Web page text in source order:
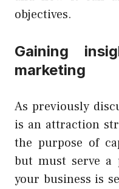
objectives.
Gaining
marketing
As previously
is an attraction
the purpose of
but must serve a
your business is